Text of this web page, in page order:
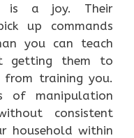
is a joy. Their
up commands
you can teach
getting them to
from training you.
of manipulation
consistent
household within